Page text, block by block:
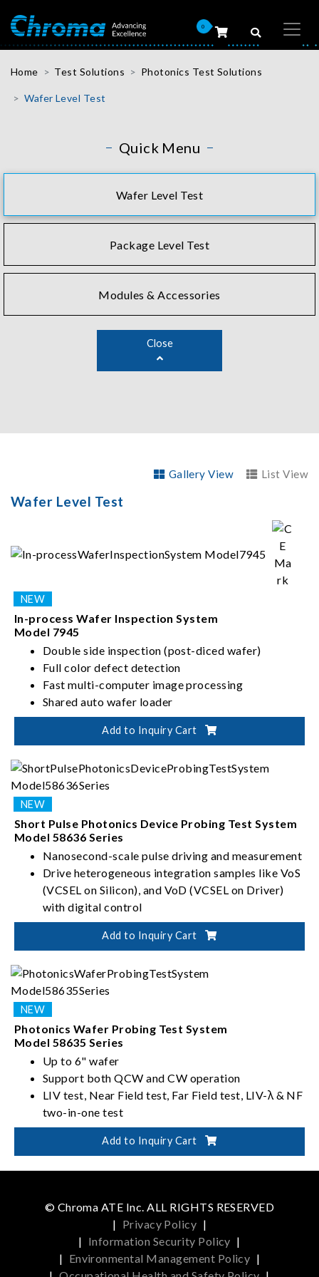
0
Home Test Solutions Photonics Test Solutions
Wafer Level Test
Quick Menu
Wafer Level Test
Package Level Test
Modules & Accessories
Close
Gallery View List View
Wafer Level Test
In-process Wafer Inspection System
Model 7945
Double side inspection (post-diced wafer)
Full color defect detection
Fast multi-computer image processing
Shared auto wafer loader
Add to Inquiry Cart
Short Pulse Photonics Device Probing Test System
Model 58636 Series
Nanosecond-scale pulse driving and measurement
Drive heterogeneous integration samples like VoS
(VCSEL on Silicon), and VoD (VCSEL on Driver)
with digital control
Patented two-in-one optical head design fetches
all LIV (Light-Current-Voltage), wavelength, and
Multi-site and multi-die support enhance test
efficiency
Add to Inquiry Cart
Photonics Wafer Probing Test System
Model 58635 Series
Up to 6" wafer
Support both QCW and CW operation
LIV test, Near Field test, Far Field test, LIV-λ & NF
two-in-one test
Add to Inquiry Cart
© Chroma ATE Inc. ALL RIGHTS RESERVED
| Privacy Policy |
| Information Security Policy |
| Environmental Management Policy |